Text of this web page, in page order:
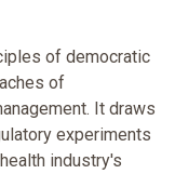
of democratic
of
It draws
experiments
industry's